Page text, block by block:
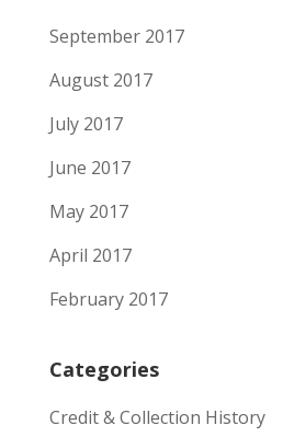
September 2017
August 2017
July 2017
June 2017
May 2017
April 2017
February 2017
Categories
Credit & Collection History